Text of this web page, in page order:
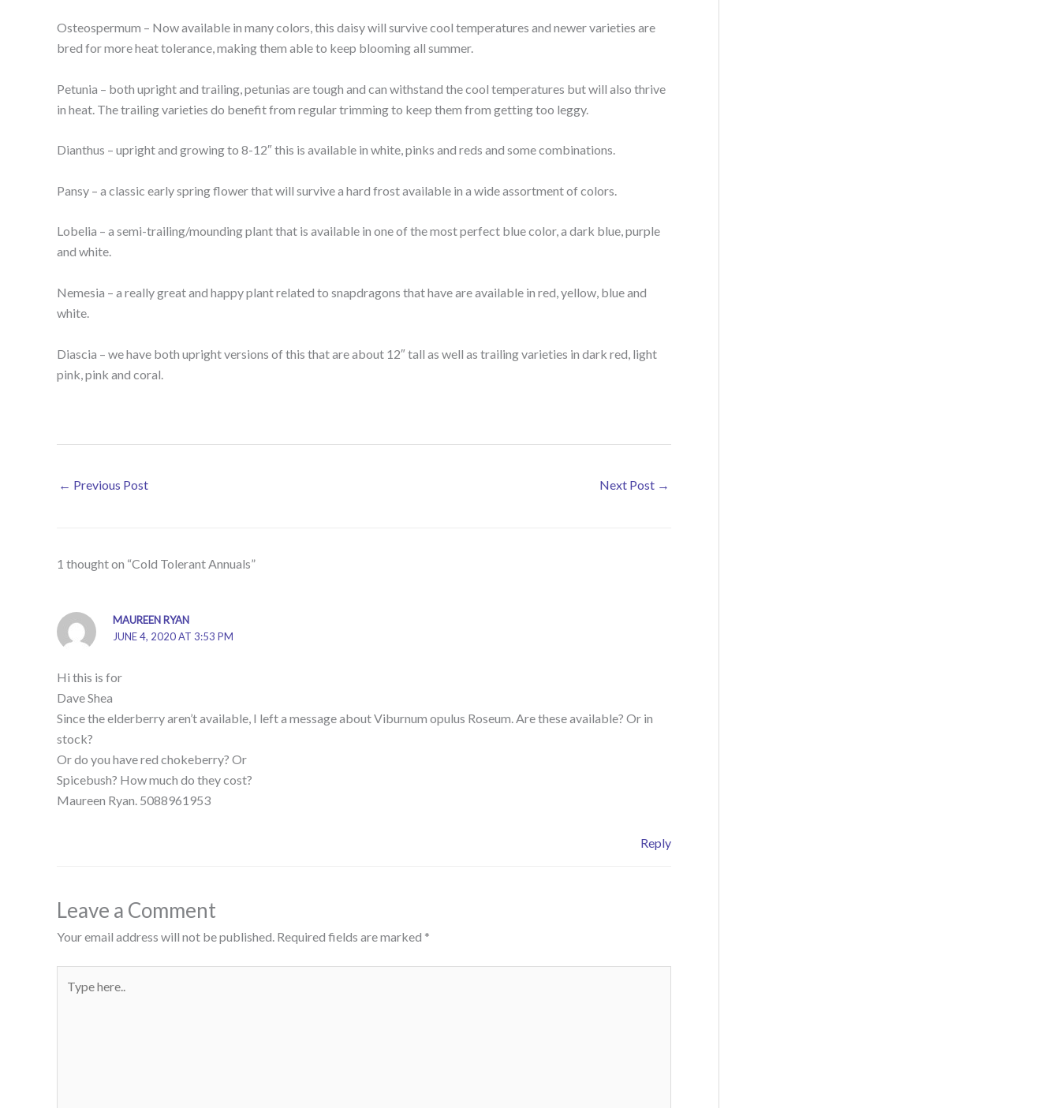
Osteospermum – Now available in many colors, this daisy will survive cool temperatures and newer varieties are
bred for more heat tolerance, making them able to keep blooming all summer.
Petunia – both upright and trailing, petunias are tough and can withstand the cool temperatures but will also thrive
in heat. The trailing varieties do benefit from regular trimming to keep them from getting too leggy.
Dianthus – upright and growing to 8-12″ this is available in white, pinks and reds and some combinations.
Pansy – a classic early spring flower that will survive a hard frost available in a wide assortment of colors.
Lobelia – a semi-trailing/mounding plant that is available in one of the most perfect blue color, a dark blue, purple
and white.
Nemesia – a really great and happy plant related to snapdragons that have are available in red, yellow, blue and
white.
Diascia – we have both upright versions of this that are about 12″ tall as well as trailing varieties in dark red, light
pink, pink and coral.
← Previous Post Next Post →
1 thought on “Cold Tolerant Annuals”
MAUREEN RYAN
JUNE 4, 2020 AT 3:53 PM
Hi this is for
Dave Shea
Since the elderberry aren’t available, I left a message about Viburnum opulus Roseum. Are these available? Or in
stock?
Or do you have red chokeberry? Or
Spicebush? How much do they cost?
Maureen Ryan. 5088961953
Reply
Leave a Comment
Your email address will not be published. Required fields are marked *
here..